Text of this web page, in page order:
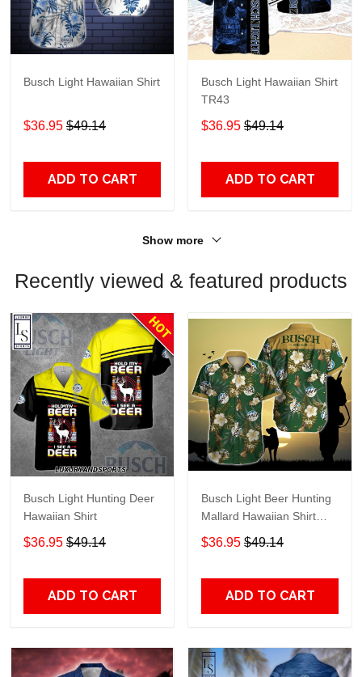
Busch Light Hawaiian Shirt
$36.95 $49.14
ADD TO CART
Busch Light Hawaiian Shirt
TR43
$36.95 $49.14
ADD TO CART
Show more
Recently viewed & featured products
Busch Light Hunting Deer
Hawaiian Shirt
$36.95 $49.14
ADD TO CART
Busch Light Beer Hunting
Mallard Hawaiian Shirt
TR458
$36.95 $49.14
ADD TO CART